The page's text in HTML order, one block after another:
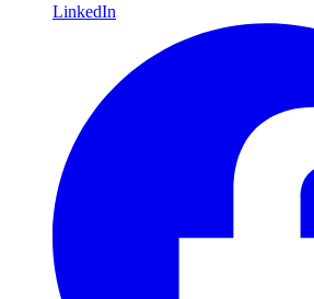
LinkedIn